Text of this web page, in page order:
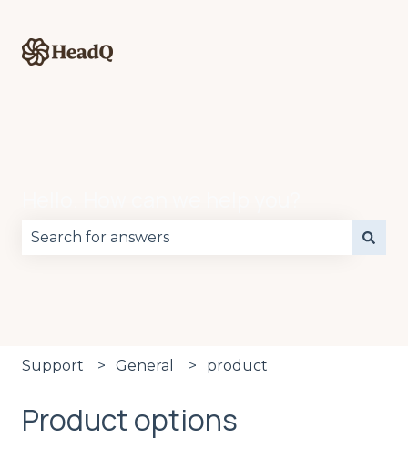
Support General product
Product options